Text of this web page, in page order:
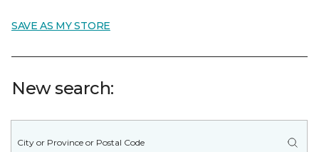
SAVE AS MY STORE
New search: